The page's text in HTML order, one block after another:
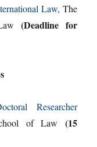
Law, The
(Deadline for
Researcher
of Law (15